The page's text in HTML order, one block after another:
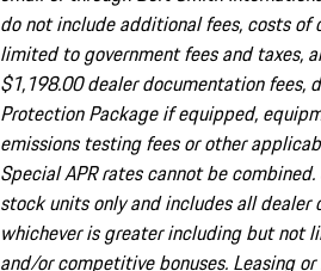
do not include additional fees, costs
limited to government fees and taxes,
$1,198.00 dealer documentation fees,
Protection Package if equipped,
emissions testing fees or other
Special APR rates cannot be
stock units only and includes all dealer
whichever is greater including but not
and/or competitive bonuses. Leasing